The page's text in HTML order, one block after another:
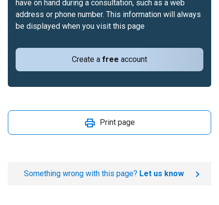
Create a free account
have on hand during a consultation, such as a web
address or phone number. This information will always
be displayed when you visit this page
Print page
Something wrong with this page? Let us know